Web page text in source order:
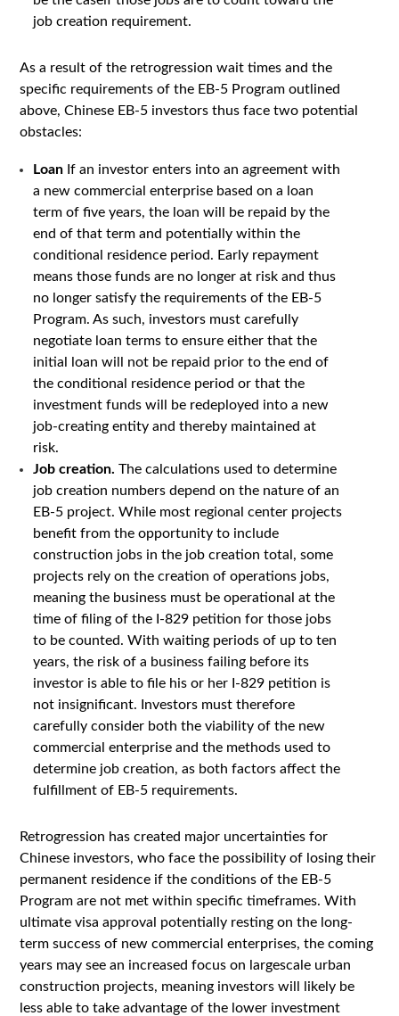
job creation requirement.
As a result of the retrogression wait times and the
specific requirements of the EB-5 Program outlined
above, Chinese EB-5 investors thus face two potential
obstacles:
Loan If an investor enters into an agreement with
a new commercial enterprise based on a loan
term of five years, the loan will be repaid by the
end of that term and potentially within the
conditional residence period. Early repayment
means those funds are no longer at risk and thus
no longer satisfy the requirements of the EB-5
Program. As such, investors must carefully
negotiate loan terms to ensure either that the
initial loan will not be repaid prior to the end of
the conditional residence period or that the
investment funds will be redeployed into a new
job-creating entity and thereby maintained at
risk.
Job creation. The calculations used to determine
job creation numbers depend on the nature of an
EB-5 project. While most regional center projects
benefit from the opportunity to include
construction jobs in the job creation total, some
projects rely on the creation of operations jobs,
meaning the business must be operational at the
time of filing of the I-829 petition for those jobs
to be counted. With waiting periods of up to ten
years, the risk of a business failing before its
investor is able to file his or her I-829 petition is
not insignificant. Investors must therefore
carefully consider both the viability of the new
commercial enterprise and the methods used to
determine job creation, as both factors affect the
fulfillment of EB-5 requirements.
Retrogression has created major uncertainties for
Chinese investors, who face the possibility of losing their
permanent residence if the conditions of the EB-5
Program are not met within specific timeframes. With
ultimate visa approval potentially resting on the long-
term success of new commercial enterprises, the coming
years may see an increased focus on largescale urban
construction projects, meaning investors will likely be
less able to take advantage of the lower investment